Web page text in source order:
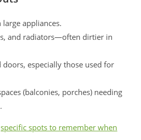
appliances.
and radiators—often dirtier in
doors, especially those used for
(balconies, porches) needing
specific spots to remember when